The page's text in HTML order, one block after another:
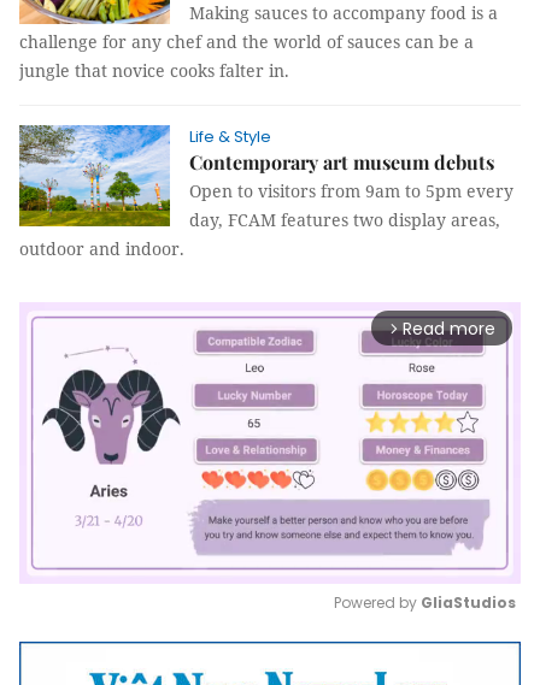
Making sauces to accompany food is a
challenge for any chef and the world of sauces can be a
jungle that novice cooks falter in.
Life & Style
Contemporary art museum debuts
Open to visitors from 9am to 5pm every
day, FCAM features two display areas,
outdoor and indoor.
arrow_forward_ios Read more
Mute
Powered by GliaStudios